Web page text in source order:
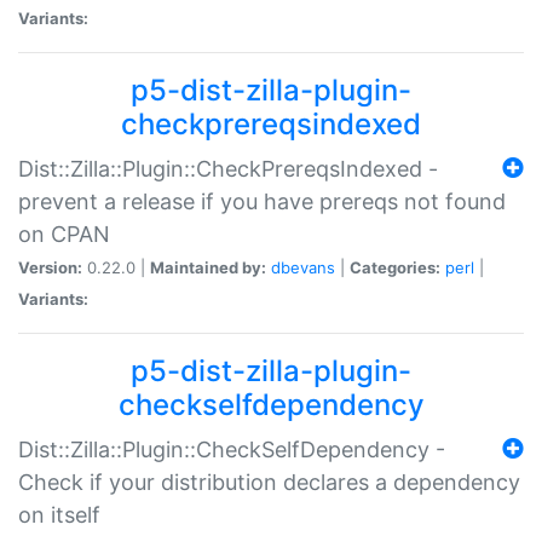
Variants:
p5-dist-zilla-plugin-
checkprereqsindexed
Dist::Zilla::Plugin::CheckPrereqsIndexed -
prevent a release if you have prereqs not found
on CPAN
Version: 0.22.0 | Maintained by: dbevans Categories: perl
Variants:
p5-dist-zilla-plugin-
checkselfdependency
Dist::Zilla::Plugin::CheckSelfDependency -
Check if your distribution declares a dependency
on itself